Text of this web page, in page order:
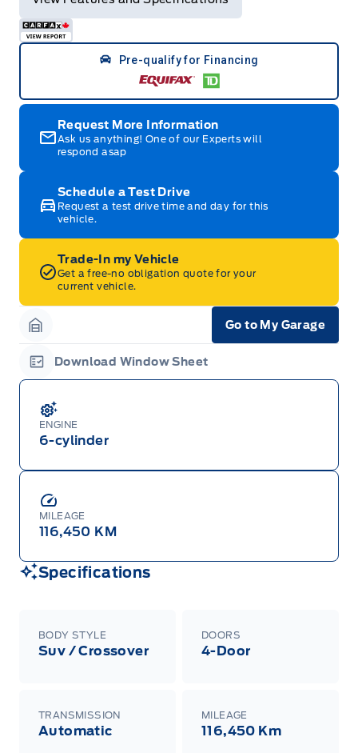
ENGINE
6-cylinder
MILEAGE
116,450 KM
Specifications
BODY STYLE
Suv / Crossover
DOORS
4-Door
TRANSMISSION
Automatic
MILEAGE
116,450 Km
Pre-qualify for Financing
Request More Information
Ask us anything! One of our Experts will
respond asap
Schedule a Test Drive
Request a test drive time and day for this
vehicle.
Trade-In my Vehicle
Get a free-no obligation quote for your
current vehicle.
Garage Icon
Go to My Garage
Garage Icon
Download Window Sheet